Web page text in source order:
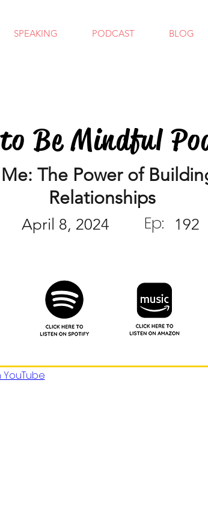
SPEAKING PODCAST BLOG
Be Mindful
The Power of
Relationships
April 8, 2024 Ep: 192